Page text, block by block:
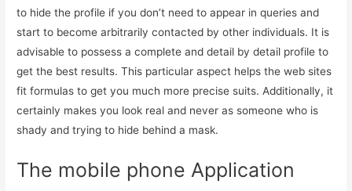
to hide the profile if you don’t need to appear in queries and
start to become arbitrarily contacted by other individuals. It is
advisable to possess a complete and detail by detail profile to
get the best results. This particular aspect helps the web sites
fit formulas to get you much more precise suits. Additionally, it
certainly makes you look real and never as someone who is
shady and trying to hide behind a mask.
The mobile phone Application